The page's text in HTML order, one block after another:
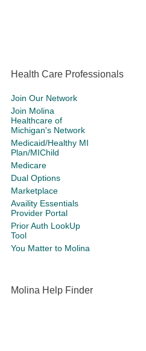
Health Care Professionals
Join Our Network
Join Molina
Healthcare of
Michigan's Network
Medicaid/Healthy MI
Plan/MIChild
Medicare
Dual Options
Marketplace
Availity Essentials
Provider Portal
Prior Auth LookUp
Tool
You Matter to Molina
Molina Help Finder